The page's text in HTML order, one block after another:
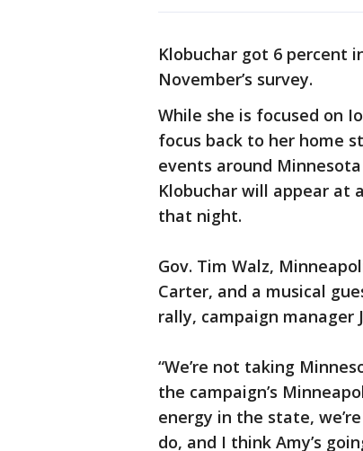
Klobuchar got 6 percent
November’s survey.
While she is focused on
focus back to her home
events around
Klobuchar will appear at
that night.
Gov. Tim Walz,
Carter, and a musical
rally, campaign manager
“We’re not taking
the campaign’s
energy in the state,
do, and I think Amy’s